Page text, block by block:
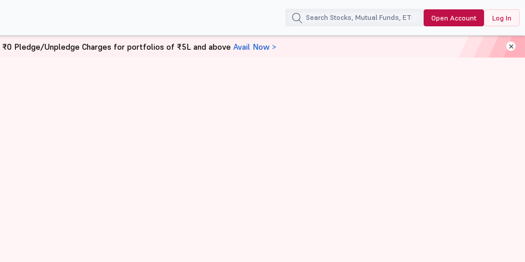
Open Account Log In
₹0 Pledge/Unpledge Charges for portfolios of ₹5L and above Avail Now >